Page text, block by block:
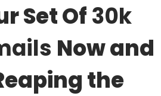
Set Of30k
Now and
the